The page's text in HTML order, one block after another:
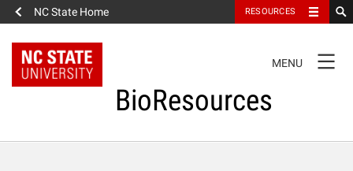
NC State Home RESOURCES
NAVIGATION
MENU
BioResources